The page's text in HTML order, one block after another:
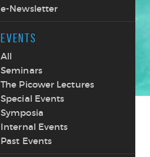
e-Newsletter
EVENTS
All
Seminars
The Picower Lectures
Special Events
Symposia
Internal Events
Past Events